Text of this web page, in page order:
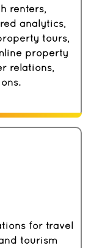
renters,
analytics,
tours,
property
relations,
for travel
tourism